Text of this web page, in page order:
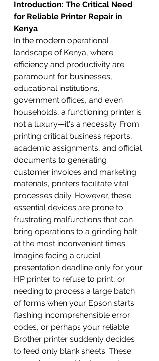
Introduction: The Critical Need
for Reliable Printer Repair in
Kenya
In the modern operational
landscape of Kenya, where
efficiency and productivity are
paramount for businesses,
educational institutions,
government offices, and even
households, a functioning printer is
not a luxury—it's a necessity. From
printing critical business reports,
academic assignments, and official
documents to generating
customer invoices and marketing
materials, printers facilitate vital
processes daily. However, these
essential devices are prone to
frustrating malfunctions that can
bring operations to a grinding halt
at the most inconvenient times.
Imagine facing a crucial
presentation deadline only for your
HP printer to refuse to print, or
needing to process a large batch
of forms when your Epson starts
flashing incomprehensible error
codes, or perhaps your reliable
Brother printer suddenly decides
to feed only blank sheets. These